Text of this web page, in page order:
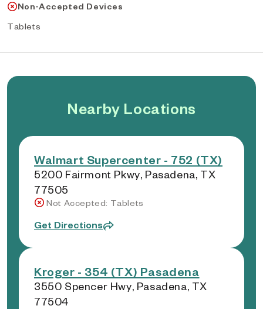
Non-Accepted Devices
Tablets
Nearby Locations
Walmart Supercenter - 752 (TX)
5200 Fairmont Pkwy, Pasadena, TX
77505
Not Accepted: Tablets
Get Directions
Kroger - 354 (TX) Pasadena
3550 Spencer Hwy, Pasadena, TX
77504